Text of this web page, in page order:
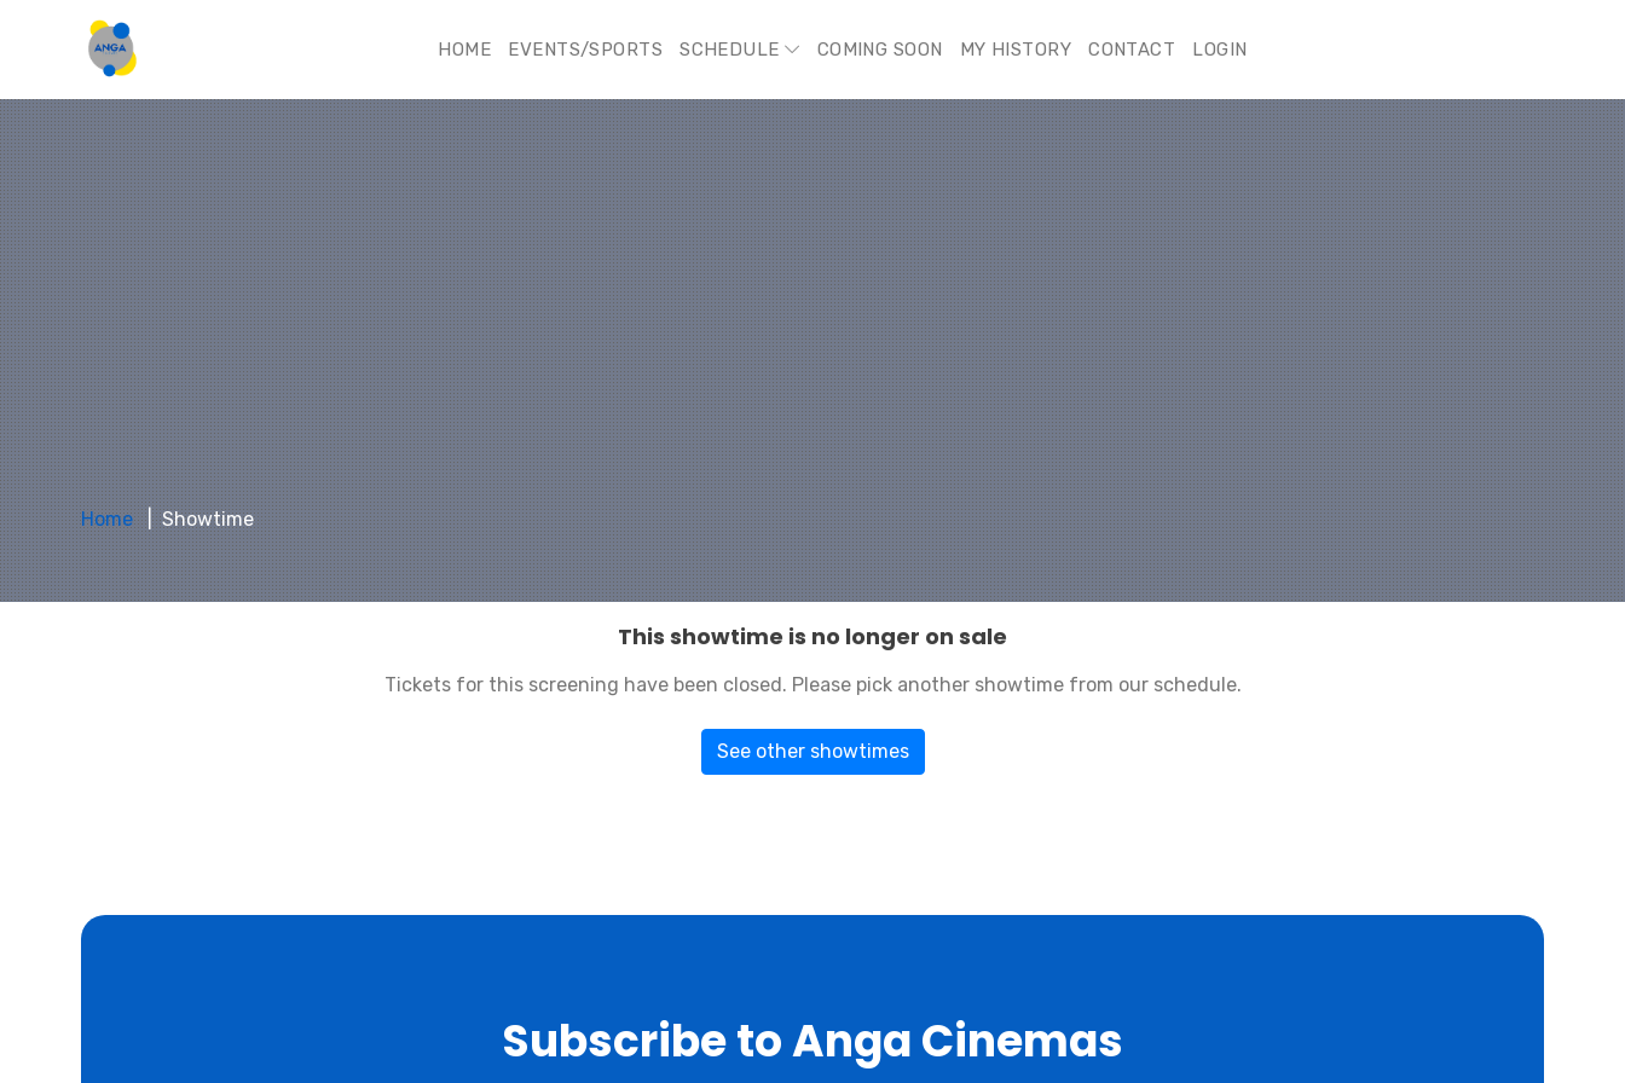
HOME EVENTS/SPORTS SCHEDULE COMING SOON MY HISTORY CONTACT LOGIN
Home Showtime
This showtime is no longer on sale
Tickets for this screening have been closed. Please pick another showtime from our schedule.
See other showtimes
Subscribe to Anga Cinemas